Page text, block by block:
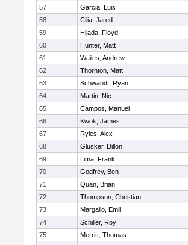
57
Garcia, Luis
58
Cilia, Jared
59
Hijada, Floyd
60
Hunter, Matt
61
Wailes, Andrew
62
Thornton, Matt
63
Schwandt, Ryan
64
Martin, Nic
65
Campos, Manuel
66
Kwok, James
67
Ryles, Alex
68
Glusker, Dillon
69
Lima, Frank
70
Godfrey, Ben
71
Quan, Brian
72
Thompson, Christian
73
Margallo, Emil
74
Schiller, Roy
75
Merritt, Thomas